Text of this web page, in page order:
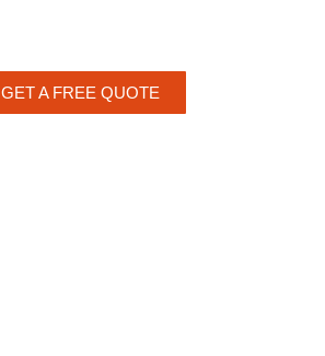
GET A FREE QUOTE